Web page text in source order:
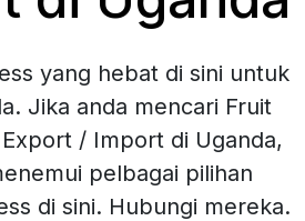
yang hebat di sini untuk
Jika anda mencari Fruit
/ Import di Uganda,
pelbagai pilihan
di sini. Hubungi mereka.